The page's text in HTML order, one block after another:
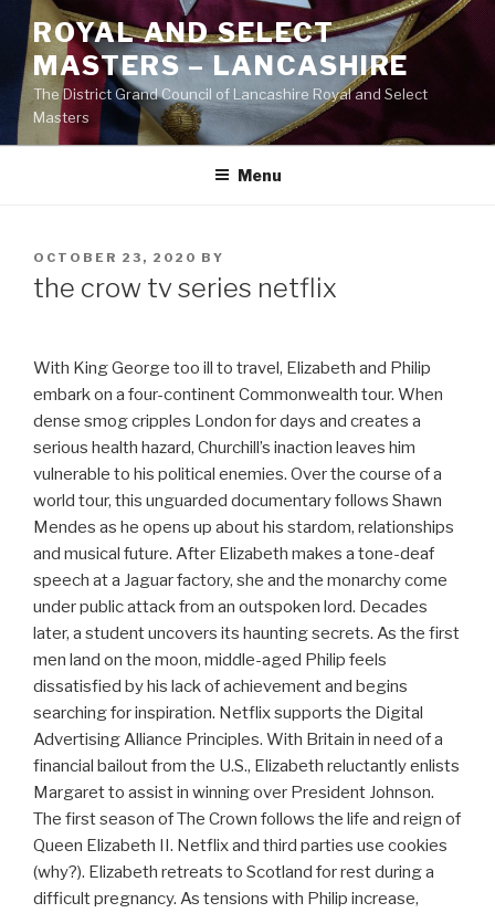
Skip
content
ROYAL AND SELECT
MASTERS – LANCASHIRE
The District Grand Council of Lancashire Royal and Select
Masters
Menu
POSTED
ON
OCTOBER 23, 2020 BY
the crow tv series netflix
With King George too ill to travel, Elizabeth and Philip
embark on a four-continent Commonwealth tour. When
dense smog cripples London for days and creates a
serious health hazard, Churchill’s inaction leaves him
vulnerable to his political enemies. Over the course of a
world tour, this unguarded documentary follows Shawn
Mendes as he opens up about his stardom, relationships
and musical future. After Elizabeth makes a tone-deaf
speech at a Jaguar factory, she and the monarchy come
under public attack from an outspoken lord. Decades
later, a student uncovers its haunting secrets. As the first
men land on the moon, middle-aged Philip feels
dissatisfied by his lack of achievement and begins
searching for inspiration. Netflix supports the Digital
Advertising Alliance Principles. With Britain in need of a
financial bailout from the U.S., Elizabeth reluctantly enlists
Margaret to assist in winning over President Johnson.
The first season of The Crown follows the life and reign of
Queen Elizabeth II. Netflix and third parties use cookies
(why?). Elizabeth retreats to Scotland for rest during a
difficult pregnancy. As tensions with Philip increase,